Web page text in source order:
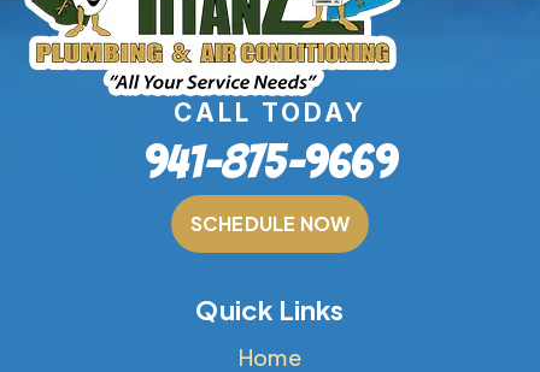
CALL TODAY
941-875-9669
SCHEDULE NOW
Quick Links
Home